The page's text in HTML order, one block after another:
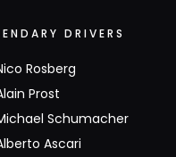
DRIVERS
Rosberg
Prost
Schumacher
Ascari